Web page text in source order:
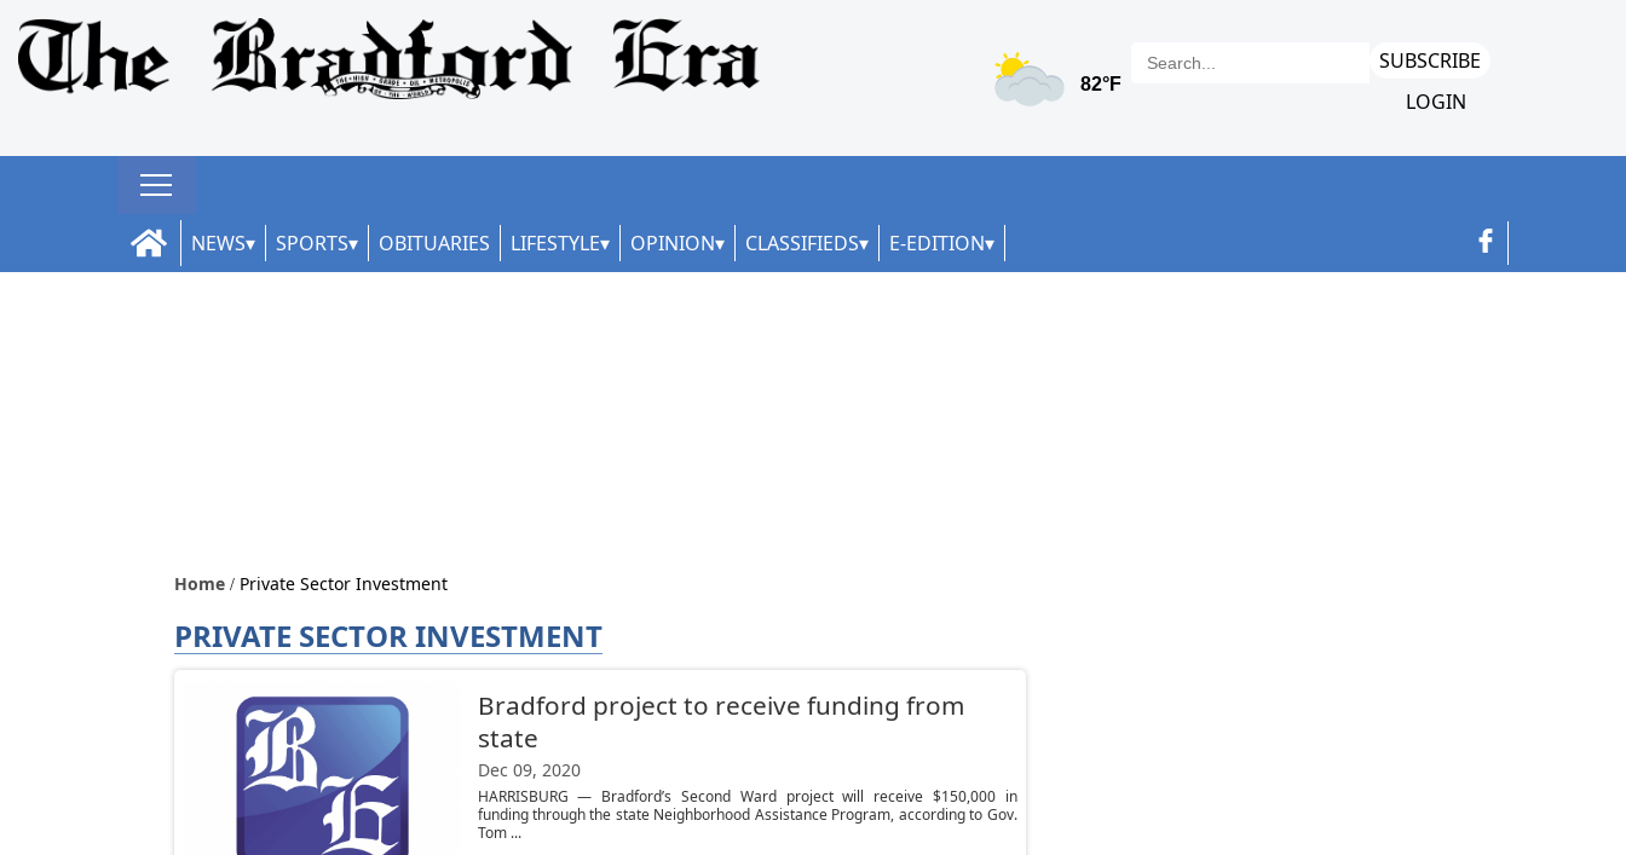
SUBSCRIBE
LOGIN
NEWS SPORTS OBITUARIES LIFESTYLE OPINION CLASSIFIEDS E-EDITION
Home Private Sector Investment
PRIVATE SECTOR INVESTMENT
Bradford project to receive funding from
state
Dec 09, 2020
HARRISBURG — Bradford’s Second Ward project will receive $150,000 in
funding through the state Neighborhood Assistance Program, according to Gov.
Tom ...